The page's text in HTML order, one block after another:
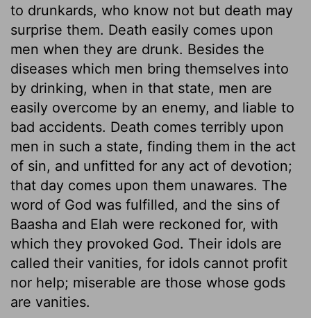
to drunkards, who know not but death may
surprise them. Death easily comes upon
men when they are drunk. Besides the
diseases which men bring themselves into
by drinking, when in that state, men are
easily overcome by an enemy, and liable to
bad accidents. Death comes terribly upon
men in such a state, finding them in the act
of sin, and unfitted for any act of devotion;
that day comes upon them unawares. The
word of God was fulfilled, and the sins of
Baasha and Elah were reckoned for, with
which they provoked God. Their idols are
called their vanities, for idols cannot profit
nor help; miserable are those whose gods
are vanities.